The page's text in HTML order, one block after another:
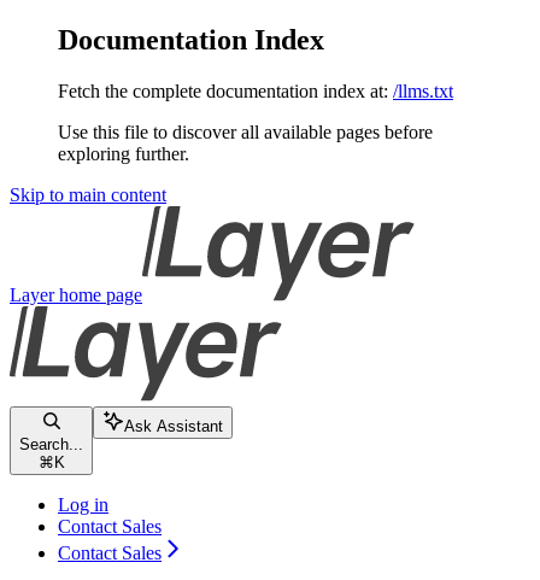
Documentation Index
Fetch the complete documentation index at: /llms.txt
Use this file to discover all available pages before
exploring further.
Skip to main content
Layerhome page
Search...
⌘ K
Ask Assistant
Log in
Contact Sales
Contact Sales